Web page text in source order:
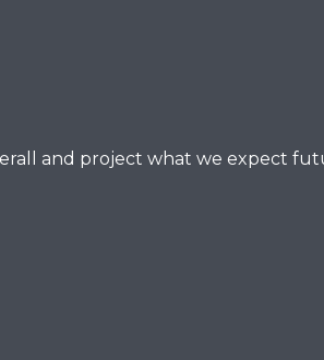
and project what we expect